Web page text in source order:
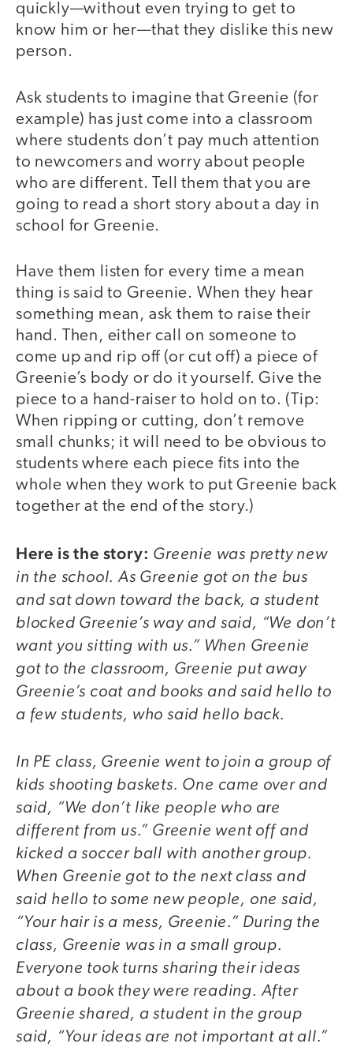
quickly—without even trying to get to
know him or her—that they dislike this new
person.
Ask students to imagine that Greenie (for
example) has just come into a classroom
where students don’t pay much attention
to newcomers and worry about people
who are different. Tell them that you are
going to read a short story about a day in
school for Greenie.
Have them listen for every time a mean
thing is said to Greenie. When they hear
something mean, ask them to raise their
hand. Then, either call on someone to
come up and rip off (or cut off) a piece of
Greenie’s body or do it yourself. Give the
piece to a hand-raiser to hold on to. (Tip:
When ripping or cutting, don’t remove
small chunks; it will need to be obvious to
students where each piece fits into the
whole when they work to put Greenie back
together at the end of the story.)
Here is the story: Greenie was pretty new
in the school. As Greenie got on the bus
and sat down toward the back, a student
blocked Greenie’s way and said, “We don’t
want you sitting with us.” When Greenie
got to the classroom, Greenie put away
Greenie’s coat and books and said hello to
a few students, who said hello back.
In PE class, Greenie went to join a group of
kids shooting baskets. One came over and
said, “We don’t like people who are
different from us.” Greenie went off and
kicked a soccer ball with another group.
When Greenie got to the next class and
said hello to some new people, one said,
“Your hair is a mess, Greenie.” During the
class, Greenie was in a small group.
Everyone took turns sharing their ideas
about a book they were reading. After
Greenie shared, a student in the group
said, “Your ideas are not important at all.”